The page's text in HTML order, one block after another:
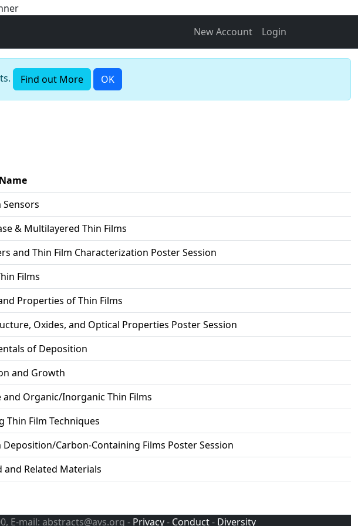
New Account Login
Find out More OK
Sensors
& Multilayered Thin Films
and Thin Film Characterization Poster Session
Films
Properties of Thin Films
Oxides, and Optical Properties Poster Session
of Deposition
and Growth
and Organic/Inorganic Thin Films
Thin Film Techniques
Deposition/Carbon-Containing Films Poster Session
and Related Materials
E-mail: abstracts@avs.org - Privacy- Conduct- Diversity